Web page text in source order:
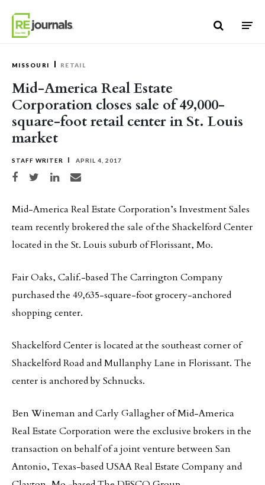
MISSOURI RETAIL
Mid-America Real Estate
Corporation closes sale of 49,000-
square-foot retail center in St. Louis
market
STAFF WRITER APRIL 4, 2017
Share on Facebook
Share on TwitterShare on LinkedIn
Share via email
Mid-America Real Estate Corporation’s Investment Sales
team recently brokered the sale of the Shackelford Center
located in the St. Louis suburb of Florissant, Mo.
Fair Oaks, Calif.-based The Carrington Company
purchased the 49,635-square-foot grocery-anchored
shopping center.
Shackelford Center is located at the southeast corner of
Shackelford Road and Mullanphy Lane in Florissant. The
center is anchored by Schnucks.
Ben Wineman and Carly Gallagher of Mid-America
Real Estate Corporation were the exclusive brokers in the
transaction on behalf of a joint venture between San
Antonio, Texas-based USAA Real Estate Company and